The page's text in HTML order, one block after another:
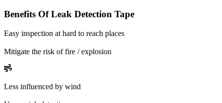
Benefits Of Leak Detection Tape
Easy inspection at hard to reach places
Mitigate the risk of fire / explosion
Less influenced by wind